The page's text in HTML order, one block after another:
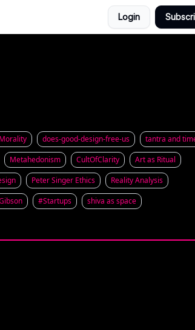
Login
does-good-design-free-us
tantra and
Metahedonism CultOfClarity
Art as Ritual
Peter Singer Ethics
Reality Analysis
#Startups
shiva as space